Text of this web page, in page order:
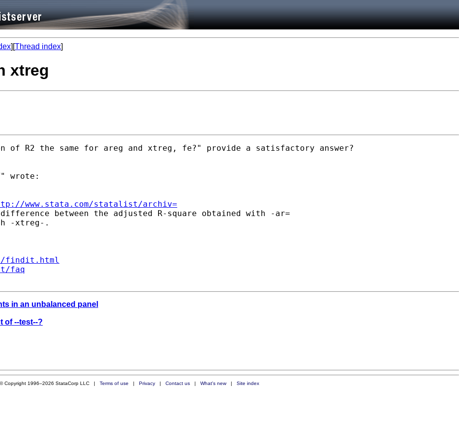
][Thread index]
xtreg
of R2 the same for areg and xtreg, fe?" provide a satisfactory answer?
wrote:
www.stata.com/statalist/archiv=
difference between the adjusted R-square obtained with -ar=
-xtreg-.
findit.html
faq
in an unbalanced panel
of --test--?
© Copyright 1996–2026 StataCorp LLC | Terms of use | Privacy| Contact us| What's new| Site index